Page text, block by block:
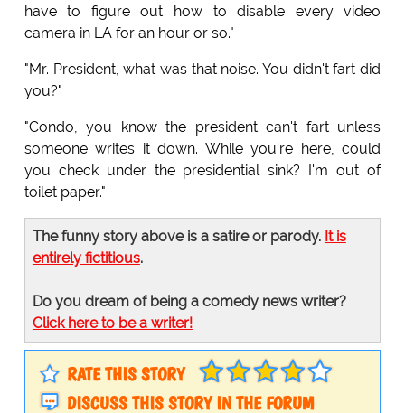
have to figure out how to disable every video
camera in LA for an hour or so."
"Mr. President, what was that noise. You didn't fart did
you?"
"Condo, you know the president can't fart unless
someone writes it down. While you're here, could
you check under the presidential sink? I'm out of
toilet paper."
The funny story above is a satire or parody. It is
entirely fictitious.
Do you dream of being a comedy news writer?
Click here to be a writer!
RATE THIS STORY
DISCUSS THIS STORY IN THE FORUM